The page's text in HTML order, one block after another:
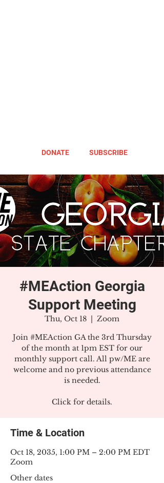
DONATE SUBSCRIBE
#MEAction Georgia
Support Meeting
Thu, Oct 18
  |
Zoom
Join #MEAction GA the 3rd Thursday
of the month at 1pm EST for our
monthly support call. All pw/ME are
welcome and no previous attendance
is needed.
Click for details.
Time & Location
Oct 18, 2035, 1:00 PM – 2:00 PM EDT
Zoom
Other dates